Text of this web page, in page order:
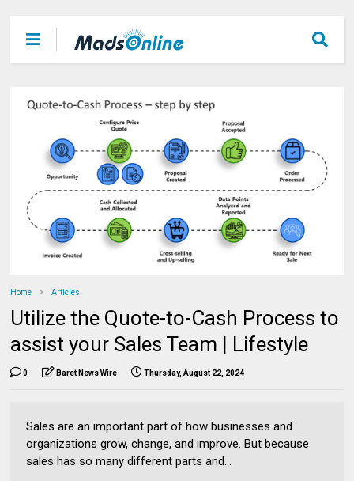
Home Articles
Utilize the Quote-to-Cash Process to
assist your Sales Team | Lifestyle
0 Baret News Wire Thursday, August 22, 2024
Sales are an important part of how businesses and
organizations grow, change, and improve. But because
sales has so many different parts and...